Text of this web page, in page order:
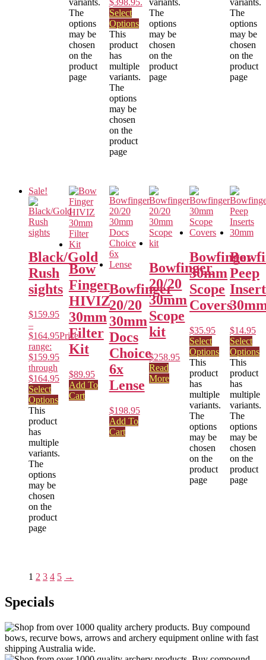
The
options
may be
chosen
on the
product
page
Select
Options
This
product
has
multiple
variants.
The
options
may be
chosen
on the
product
page
The
options
may be
chosen
on the
product
page
The
options
may be
chosen
on the
product
page
Sale!
Black/Gold
Rush
sights
$159.95
–
$164.95Price
range:
$159.95
through
$164.95
Select
Options
This
product
has
multiple
variants.
The
options
may be
chosen
on the
product
page
Bow
Finger
HIVIZ
30mm
Filter
Kit
$89.95
Add To
Cart
Bowfinger
20/20
30mm
Docs
Choice
6x
Lense
$198.95
Add To
Cart
Bowfinger
20/20
30mm
Scope
kit
$258.95
Read
More
Bowfinger
30mm
Scope
Covers
$35.95
Select
Options
This
product
has
multiple
variants.
The
options
may be
chosen
on the
product
page
Peep
$14.95
Select
Options
This
product
has
multiple
variants.
The
options
may be
chosen
on the
product
page
1 2 3 4 5 →
Specials